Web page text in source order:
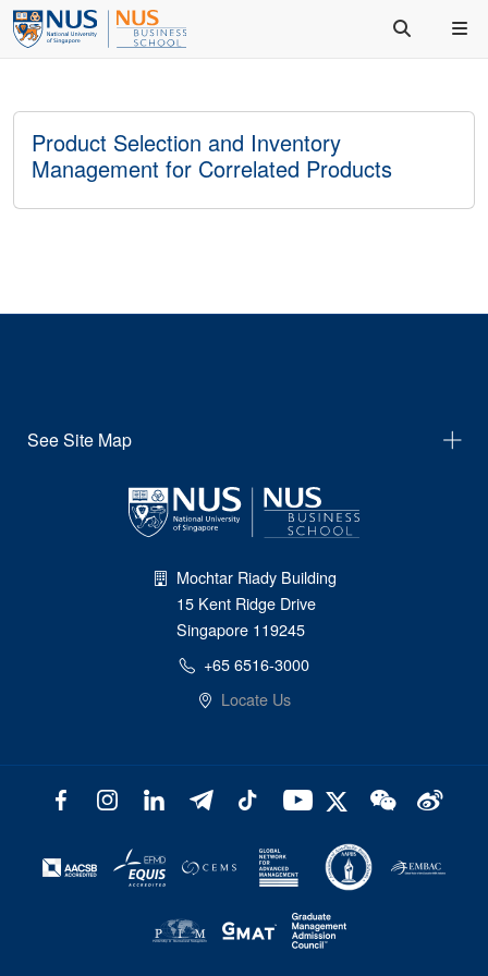
Product Selection and Inventory
Management for Correlated Products
See Site Map
Mochtar Riady Building
15 Kent Ridge Drive
Singapore 119245
+65 6516-3000
Locate Us